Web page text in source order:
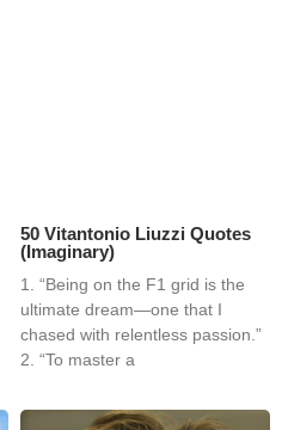
50 Vitantonio Liuzzi Quotes
(Imaginary)
1. “Being on the F1 grid is the
ultimate dream—one that I
chased with relentless passion.”
2. “To master a